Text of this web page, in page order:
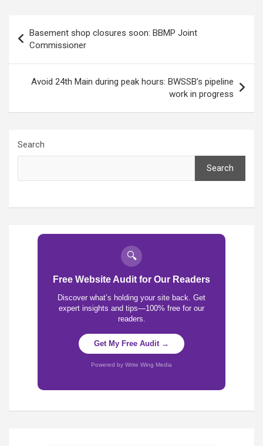
navigation
Basement shop closures soon: BBMP Joint
Commissioner
Avoid 24th Main during peak hours: BWSSB’s pipeline
work in progress
Search
Search
🔍
Free Website Audit for Our Readers
Discover what’s holding your site back. Get
expert insights and tips—100% free for our
readers.
Get My Free Audit →
Powered by Write Wing Media